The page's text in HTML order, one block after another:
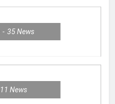
35News
11News